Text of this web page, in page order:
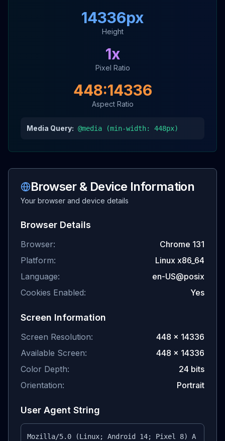
14336px
Height
1x
Pixel Ratio
448:14336
Aspect Ratio
Media Query: @media (min-width: 448px)
Browser & Device Information
Your browser and device details
Browser Details
Browser: Chrome 131
Platform:
Linux x86_64
Language:
en-US@posix
Cookies Enabled:
Yes
Screen Information
Screen Resolution: 448 × 14336
Available Screen:
448 × 14336
Color Depth:
24 bits
Orientation:
Portrait
User Agent String
Mozilla/5.0 (Linux; Android 14; Pixel 8) A